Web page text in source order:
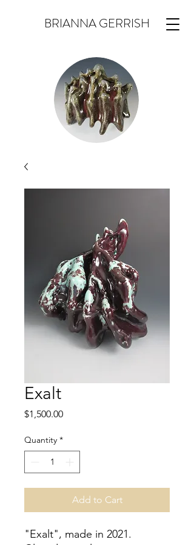
BRIANNA GERRISH
Exalt
$1,500.00Price
Quantity *
Add to Cart
"Exalt", made in 2021.